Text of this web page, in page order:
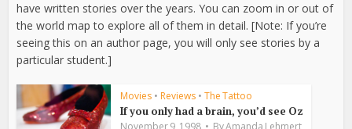
have written stories over the years. You can zoom in or out of
the world map to explore all of them in detail. [Note: If you’re
seeing this on an author page, you will only see stories by a
particular student.]
Movies • Reviews • The Tattoo
If you only had a brain, you’d see Oz
November 9, 1998 ByAmanda Lehmert